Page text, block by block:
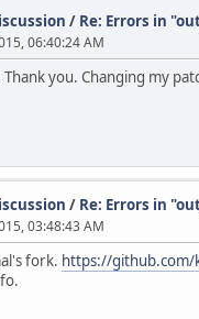
/ Re: Errors in
06:40:24 AM
you. Changing my
/ Re: Errors in
03:48:43 AM
fork. https://github.com/